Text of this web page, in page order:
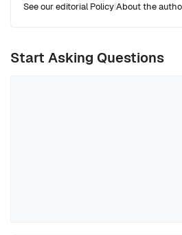
See our editorial Policy|About the
Start Asking Questions